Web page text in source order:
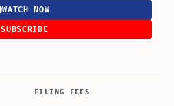
WATCH NOW
SUBSCRIBE
FILING FEES